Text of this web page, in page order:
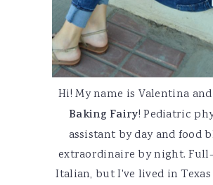
Hi! My name is Valentina
Baking Fairy! Pediatric
assistant by day and food
extraordinaire by night.
Italian, but I've lived in